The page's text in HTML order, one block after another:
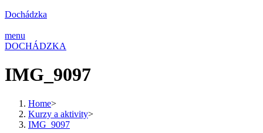
Dochádzka
menu
DOCHÁDZKA
IMG_9097
Home>
Kurzy a aktivity>
IMG_9097